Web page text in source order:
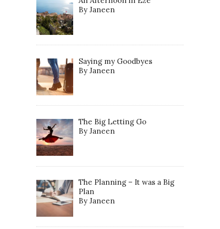
By Janeen
Saying my Goodbyes
By Janeen
The Big Letting Go
By Janeen
The Planning – It was a Big
Plan
By Janeen